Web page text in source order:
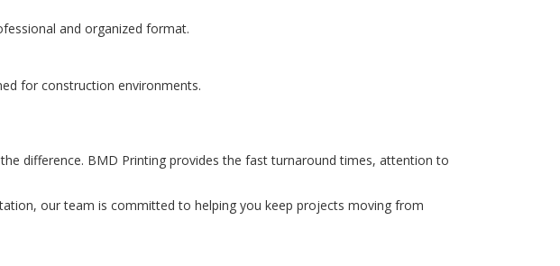
and organized format.
for construction environments.
difference. BMD Printing provides the fast turnaround times, attention to
our team is committed to helping you keep projects moving from